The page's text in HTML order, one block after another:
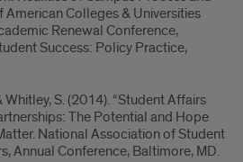
Colleges & Universities
Renewal Conference,
Success: Policy Practice,
Whitley, S. (2014). “Student Affairs
The Potential and Hope
National Association of Student
Annual Conference, Baltimore, MD.